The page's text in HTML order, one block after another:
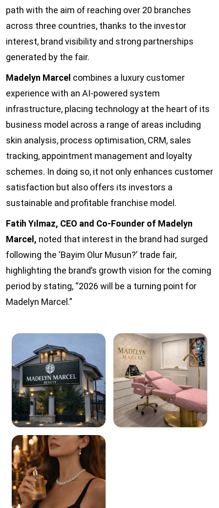
path with the aim of reaching over 20 branches
across three countries, thanks to the investor
interest, brand visibility and strong partnerships
generated by the fair.
Madelyn Marcel combines a luxury customer
experience with an AI-powered system
infrastructure, placing technology at the heart of its
business model across a range of areas including
skin analysis, process optimisation, CRM, sales
tracking, appointment management and loyalty
schemes. In doing so, it not only enhances customer
satisfaction but also offers its investors a
sustainable and profitable franchise model.
Fatih Yılmaz, CEO and Co-Founder of Madelyn
Marcel, noted that interest in the brand had surged
following the ‘Bayim Olur Musun?’ trade fair,
highlighting the brand’s growth vision for the coming
period by stating, “2026 will be a turning point for
Madelyn Marcel.”